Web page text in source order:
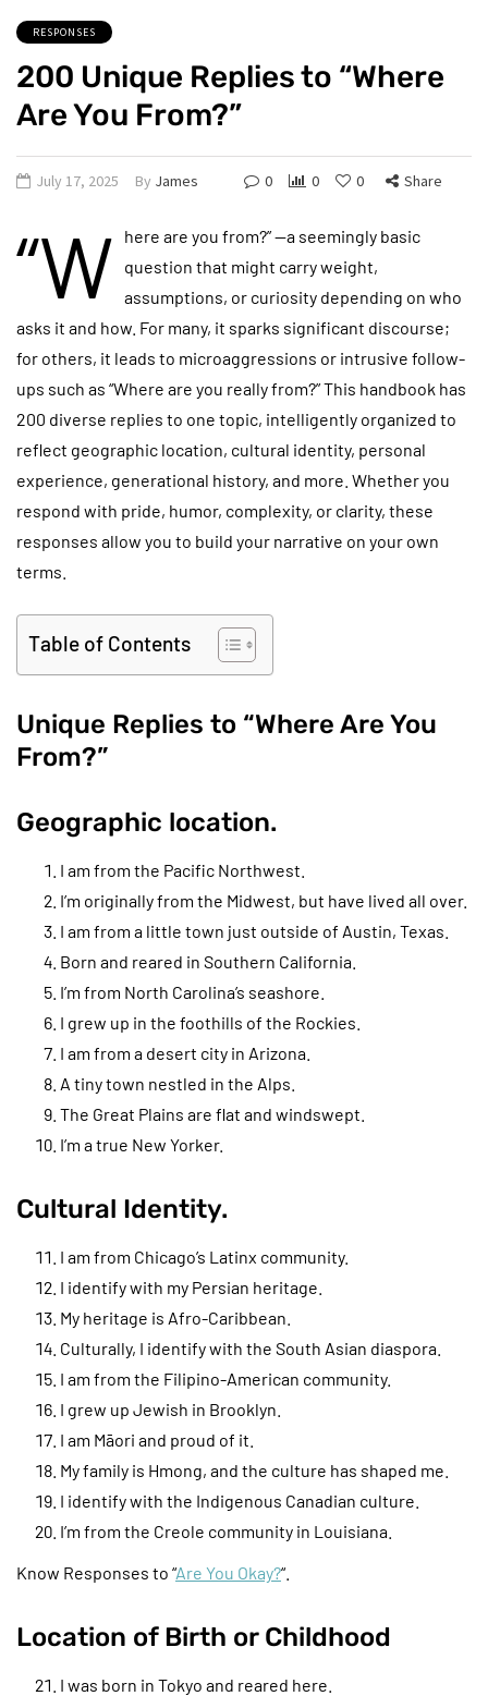
RESPONSES
200 Unique Replies to “Where
Are You From?”
July 17, 2025 By James 0 0 0 Share
“W
here are you from?” —a seemingly basic
question that might carry weight,
assumptions, or curiosity depending on who
asks it and how. For many, it sparks significant discourse;
for others, it leads to microaggressions or intrusive follow-
ups such as “Where are you really from?” This handbook has
200 diverse replies to one topic, intelligently organized to
reflect geographic location, cultural identity, personal
experience, generational history, and more. Whether you
respond with pride, humor, complexity, or clarity, these
responses allow you to build your narrative on your own
terms.
Table of Contents
Unique Replies to “Where Are You
From?”
Geographic location.
I am from the Pacific Northwest.
I’m originally from the Midwest, but have lived all over.
I am from a little town just outside of Austin, Texas.
Born and reared in Southern California.
I’m from North Carolina’s seashore.
I grew up in the foothills of the Rockies.
I am from a desert city in Arizona.
A tiny town nestled in the Alps.
The Great Plains are flat and windswept.
I’m a true New Yorker.
Cultural Identity.
I am from Chicago’s Latinx community.
I identify with my Persian heritage.
My heritage is Afro-Caribbean.
Culturally, I identify with the South Asian diaspora.
I am from the Filipino-American community.
I grew up Jewish in Brooklyn.
I am Māori and proud of it.
My family is Hmong, and the culture has shaped me.
I identify with the Indigenous Canadian culture.
I’m from the Creole community in Louisiana.
Know Responses to “Are You Okay?“.
Location of Birth or Childhood
I was born in Tokyo and reared here.